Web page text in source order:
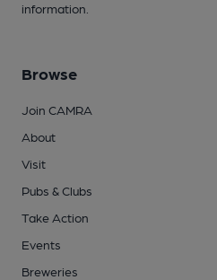
information.
Browse
Join CAMRA
About
Visit
Pubs & Clubs
Take Action
Events
Breweries